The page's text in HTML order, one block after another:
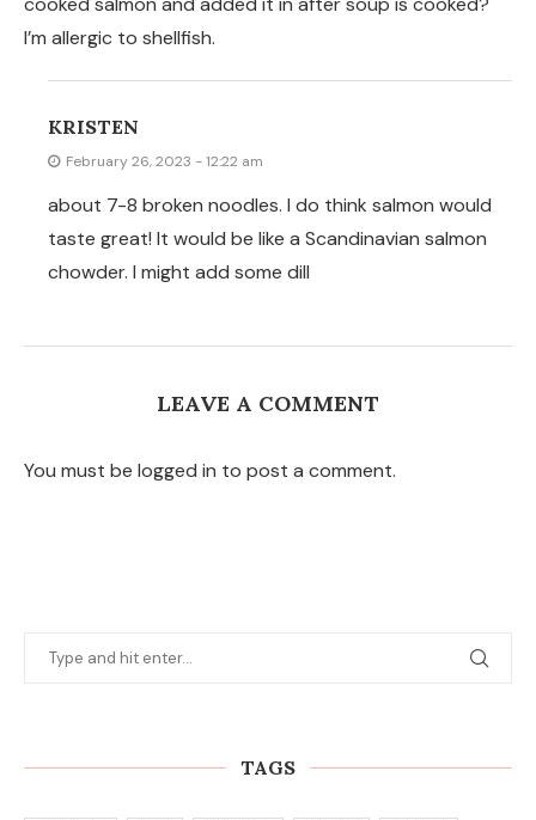
I’m allergic to shellfish.
KRISTEN
February 26, 2023 - 12:22 am
about 7-8 broken noodles. I do think salmon would
taste great! It would be like a Scandinavian salmon
chowder. I might add some dill
LEAVE A COMMENT
You must be logged in to post a comment.
TAGS